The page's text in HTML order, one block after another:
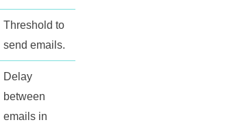
Threshold to
send emails.
Delay
between
emails in